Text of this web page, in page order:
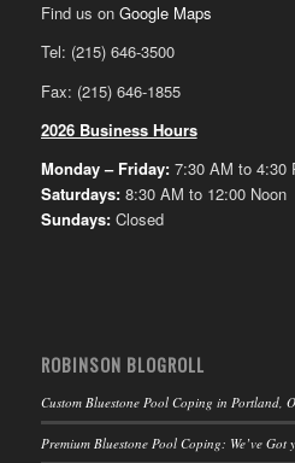
Find us on Google Maps
Tel: (215) 646-3500
Fax: (215) 646-1855
2026 Business Hours
Monday – Friday:7:30 AM to 4:30
Saturdays:8:30 AM to 12:00 Noon
Sundays:Closed
ROBINSON BLOGROLL
Custom Bluestone Pool Coping in Portland,
Premium Bluestone Pool Coping: We’ve Got